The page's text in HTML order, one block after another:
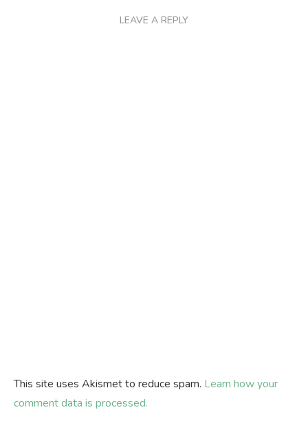
LEAVE A REPLY
This site uses Akismet to reduce spam. Learn how your
comment data is processed.